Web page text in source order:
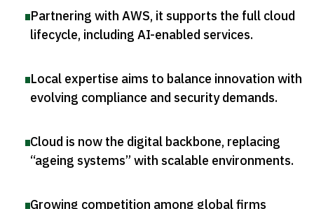
Partnering with AWS, it supports the full cloud
lifecycle, including AI-enabled services.
Local expertise aims to balance innovation with
evolving compliance and security demands.
Cloud is now the digital backbone, replacing
“ageing systems” with scalable environments.
Growing competition among global firms